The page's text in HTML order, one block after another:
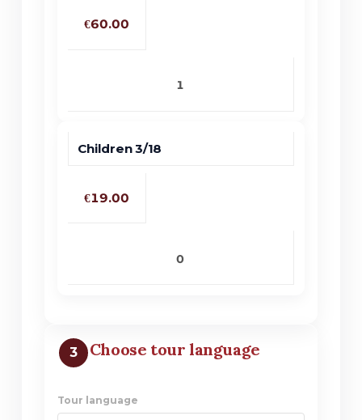
€60.00
Children 3/18
€19.00
3 Choose tour language
Tour language